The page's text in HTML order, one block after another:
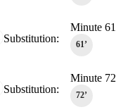
Minute 61
61‎’‎
Substitution:
Minute 72
72‎’‎
Substitution: